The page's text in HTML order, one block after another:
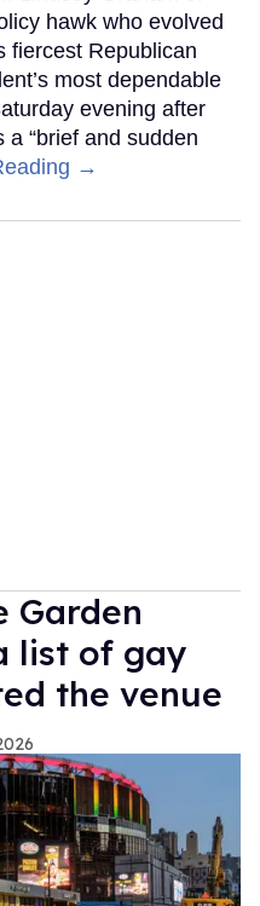
hawk who evolved
fiercest Republican
most dependable
evening after
“brief and sudden
→
Garden
list of gay
the venue